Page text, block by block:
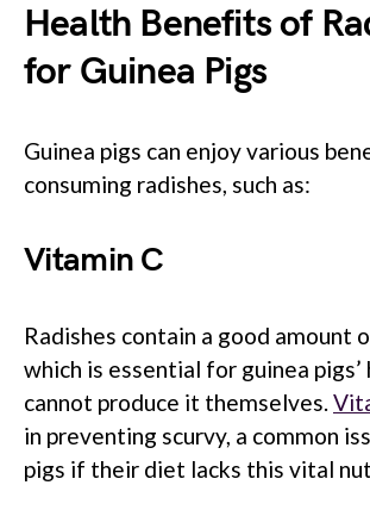
Health Benefits of
for Guinea Pigs
Guinea pigs can enjoy various
consuming radishes, such as:
Vitamin C
Radishes contain a good amount
which is essential for guinea
cannot produce it themselves.
in preventing scurvy, a common
pigs if their diet lacks this vital